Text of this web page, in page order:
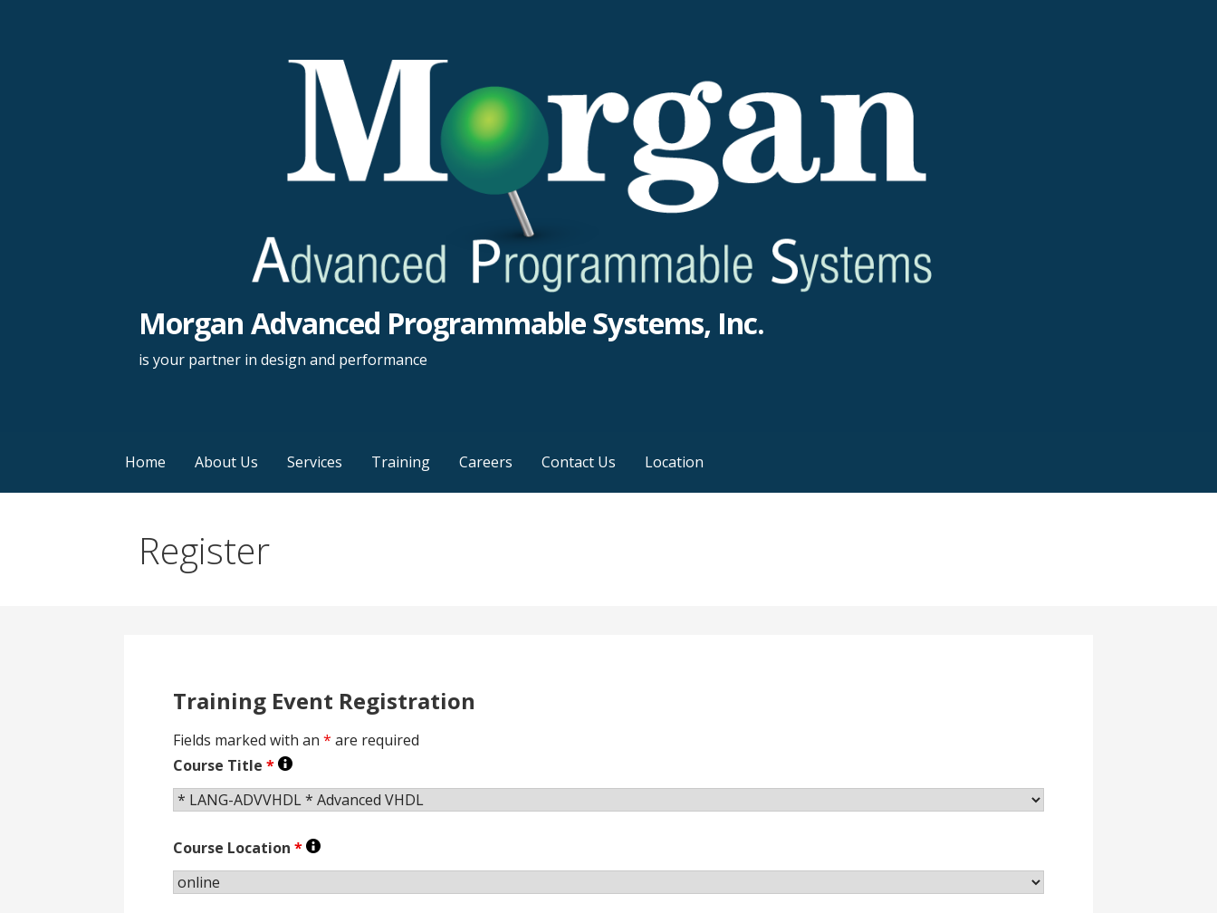
Morgan Advanced Programmable Systems, Inc.
is your partner in design and performance
Home About Us Services Training Careers Contact Us Location
Register
Training Event Registration
Fields marked with an* are required
Course Title*
Course Location*